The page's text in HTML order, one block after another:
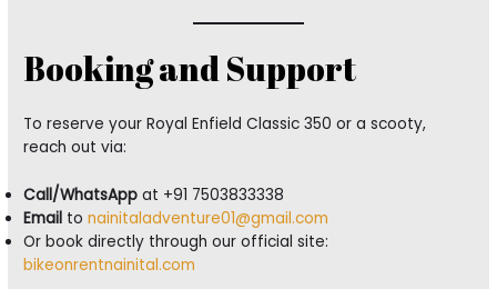
Booking and Support
To reserve your Royal Enfield Classic 350 or a scooty,
reach out via:
Call/WhatsApp at +91 7503833338
Email tonainitaladventure01@gmail.com
Or book directly through our official site:
bikeonrentnainital.com